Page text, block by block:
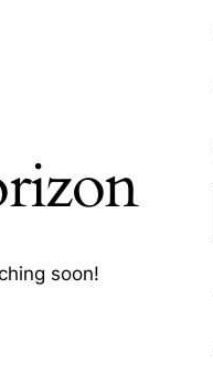
soon!